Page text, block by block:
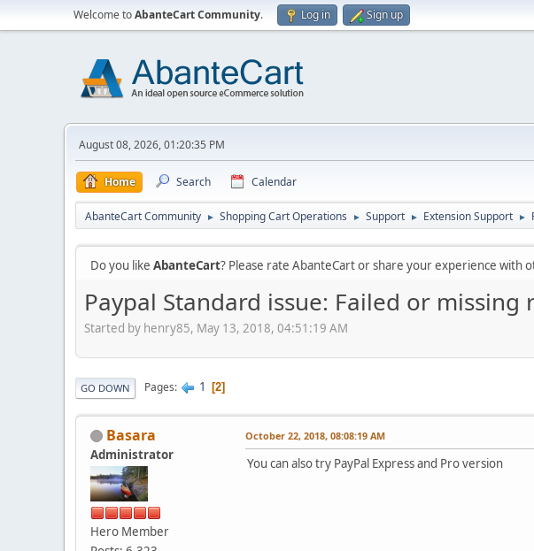
Welcome toAbanteCart Community. Log in Sign up
August 08, 2026, 01:20:35 PM
Home Search Calendar
AbanteCart Community ► Shopping Cart Operations ► Support ► Extension Support ►
Do you like AbanteCart? Please rate AbanteCart or share your experience
Paypal Standard issue: Failed or
Started by henry85, May 13, 2018, 04:51:19 AM
GO DOWN Pages 1 2
Basara
Administrator
Hero Member
October 22, 2018, 08:08:19 AM
You can also try PayPal Express and Pro version